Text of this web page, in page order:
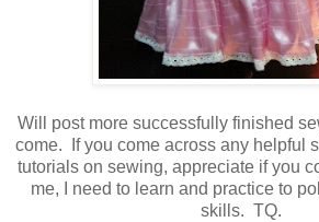
Will post more successfully finished
come. If you come across any helpful
tutorials on sewing, appreciate if you
me, I need to learn and practice to
skills. TQ.